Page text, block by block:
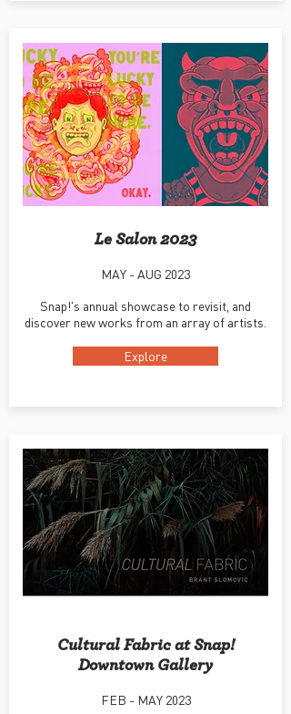
Le Salon 2023
MAY - AUG 2023
Snap!'s annual showcase to revisit, and
discover new works from an array of artists.
Explore
Cultural Fabric at Snap!
Downtown Gallery
FEB - MAY 2023